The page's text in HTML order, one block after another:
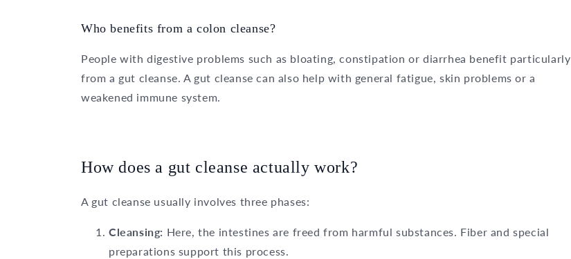
Who benefits from a colon cleanse?
People with digestive problems such as bloating, constipation or diarrhea benefit particularly
from a gut cleanse. A gut cleanse can also help with general fatigue, skin problems or a
weakened immune system.
How does a gut cleanse actually work?
A gut cleanse usually involves three phases:
Cleansing: Here, the intestines are freed from harmful substances. Fiber and special
preparations support this process.